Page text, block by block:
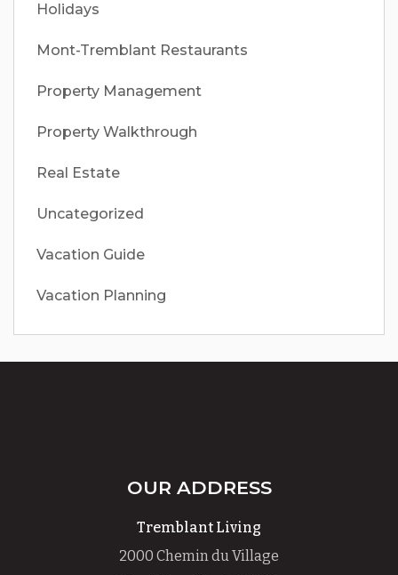
Holidays
Mont-Tremblant Restaurants
Property Management
Property Walkthrough
Real Estate
Uncategorized
Vacation Guide
Vacation Planning
OUR ADDRESS
Tremblant Living
2000 Chemin du Village